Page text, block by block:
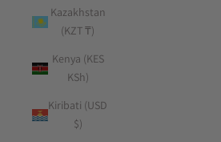
Kazakhstan
(KZT ₸)
Kenya (KES
KSh)
Kiribati (USD
$)